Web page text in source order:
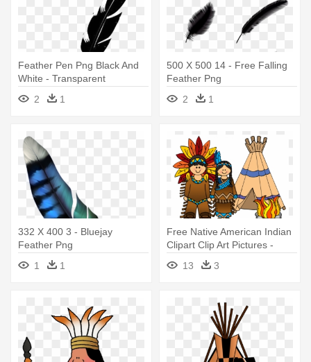
Feather Pen Png Black And
White - Transparent
Background Feather Pen
2 1
500 X 500 14 - Free Falling
Feather Png
2
1
332 X 400 3 - Bluejay
Feather Png
1
1
Free Native American Indian
Clipart Clip Art Pictures -
Native Americans Clip Art
13 3